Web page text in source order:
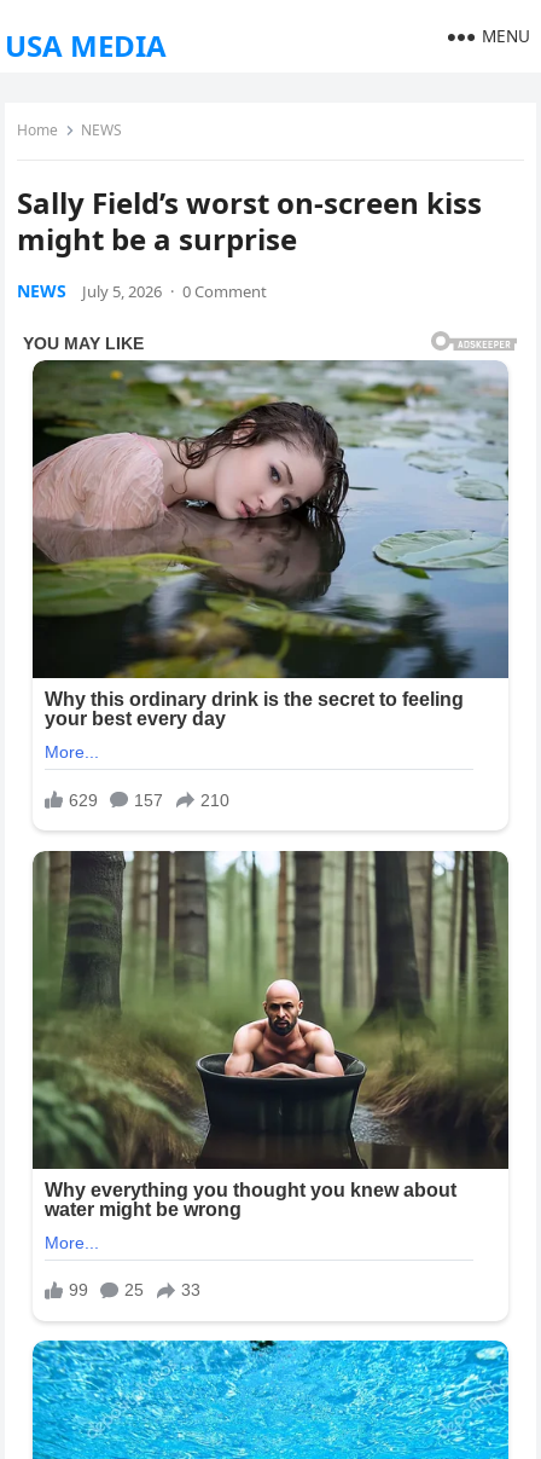
USA MEDIA MENU
Home NEWS
Sally Field’s worst on-screen kiss
might be a surprise
NEWS July 5, 2026 · 0 Comment